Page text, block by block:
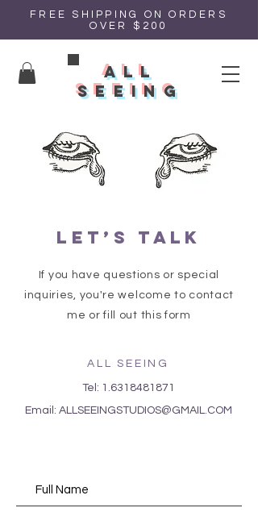
FREE SHIPPING ON ORDERS
OVER $200
all
seeing
Let’s talk
If you have questions or special
inquiries, you're welcome to contact
me or fill out this form
ALL SEEING
Tel: 1.6318481871
Email: ALLSEEINGSTUDIOS@GMAIL.COM